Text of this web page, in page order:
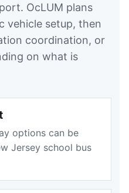
OcLUM plans
vehicle setup, then
coordination, or
on what is
options can be
Jersey school bus